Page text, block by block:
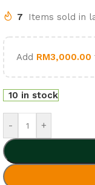
7 Items sold in
Add RM3,000.00
10 in stock
- +